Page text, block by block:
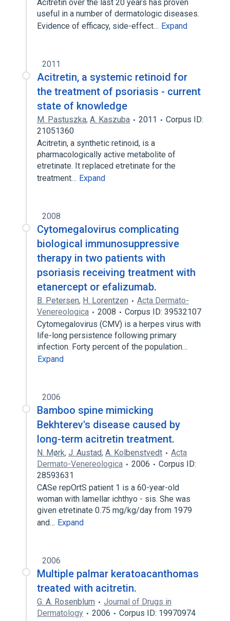
Acitretin over the last 20 years has proven
useful in a number of dermatologic diseases.
Evidence of efficacy, side-effect… Expand
2011
Acitretin, a systemic retinoid for
the treatment of psoriasis - current
state of knowledge
M. Pastuszka, A. Kaszuba 2011
Corpus ID:
21051360
Acitretin, a synthetic retinoid, is a
pharmacologically active metabolite of
etretinate. It replaced etretinate for the
treatment… Expand
2008
Cytomegalovirus complicating
biological immunosuppressive
therapy in two patients with
psoriasis receiving treatment with
etanercept or efalizumab.
B. Petersen, H. Lorentzen
Acta Dermato-
Venereologica
2008
Corpus ID: 39532107
Cytomegalovirus (CMV) is a herpes virus with
life-long persistence following primary
infection. Forty percent of the population…
Expand
2006
Bamboo spine mimicking
Bekhterev's disease caused by
long-term acitretin treatment.
N. Mørk, J. Austad, A. Kolbenstvedt
Acta
Dermato-Venereologica
2006
Corpus ID:
28593631
CASe repOrtS patient 1 is a 60-year-old
woman with lamellar ichthyo - sis. She was
given etretinate 0.75 mg/kg/day from 1979
and… Expand
2006
Multiple palmar keratoacanthomas
treated with acitretin.
G. A. Rosenblum
Journal of Drugs in
Dermatology
2006
Corpus ID: 19970974